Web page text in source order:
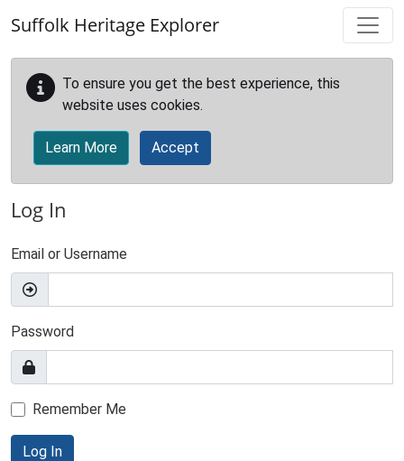
Suffolk Heritage Explorer
To ensure you get the best experience, this
website uses cookies.
Learn More Accept
Log In
Email or Username
Password
Remember Me
Log In